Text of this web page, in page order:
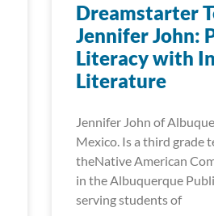
Dreamstarter
Jennifer John:
Literacy with
Literature
Jennifer John of
Mexico. Is a third grade
theNative American
in the Albuquerque
serving students of